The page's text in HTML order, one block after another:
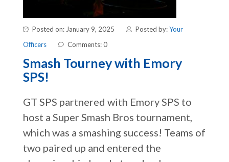
Posted on: January 9, 2025 Posted by:Your
Officers
Comments: 0
Smash Tourney with Emory
SPS!
GT SPS partnered with Emory SPS to
host a Super Smash Bros tournament,
which was a smashing success! Teams of
two paired up and entered the